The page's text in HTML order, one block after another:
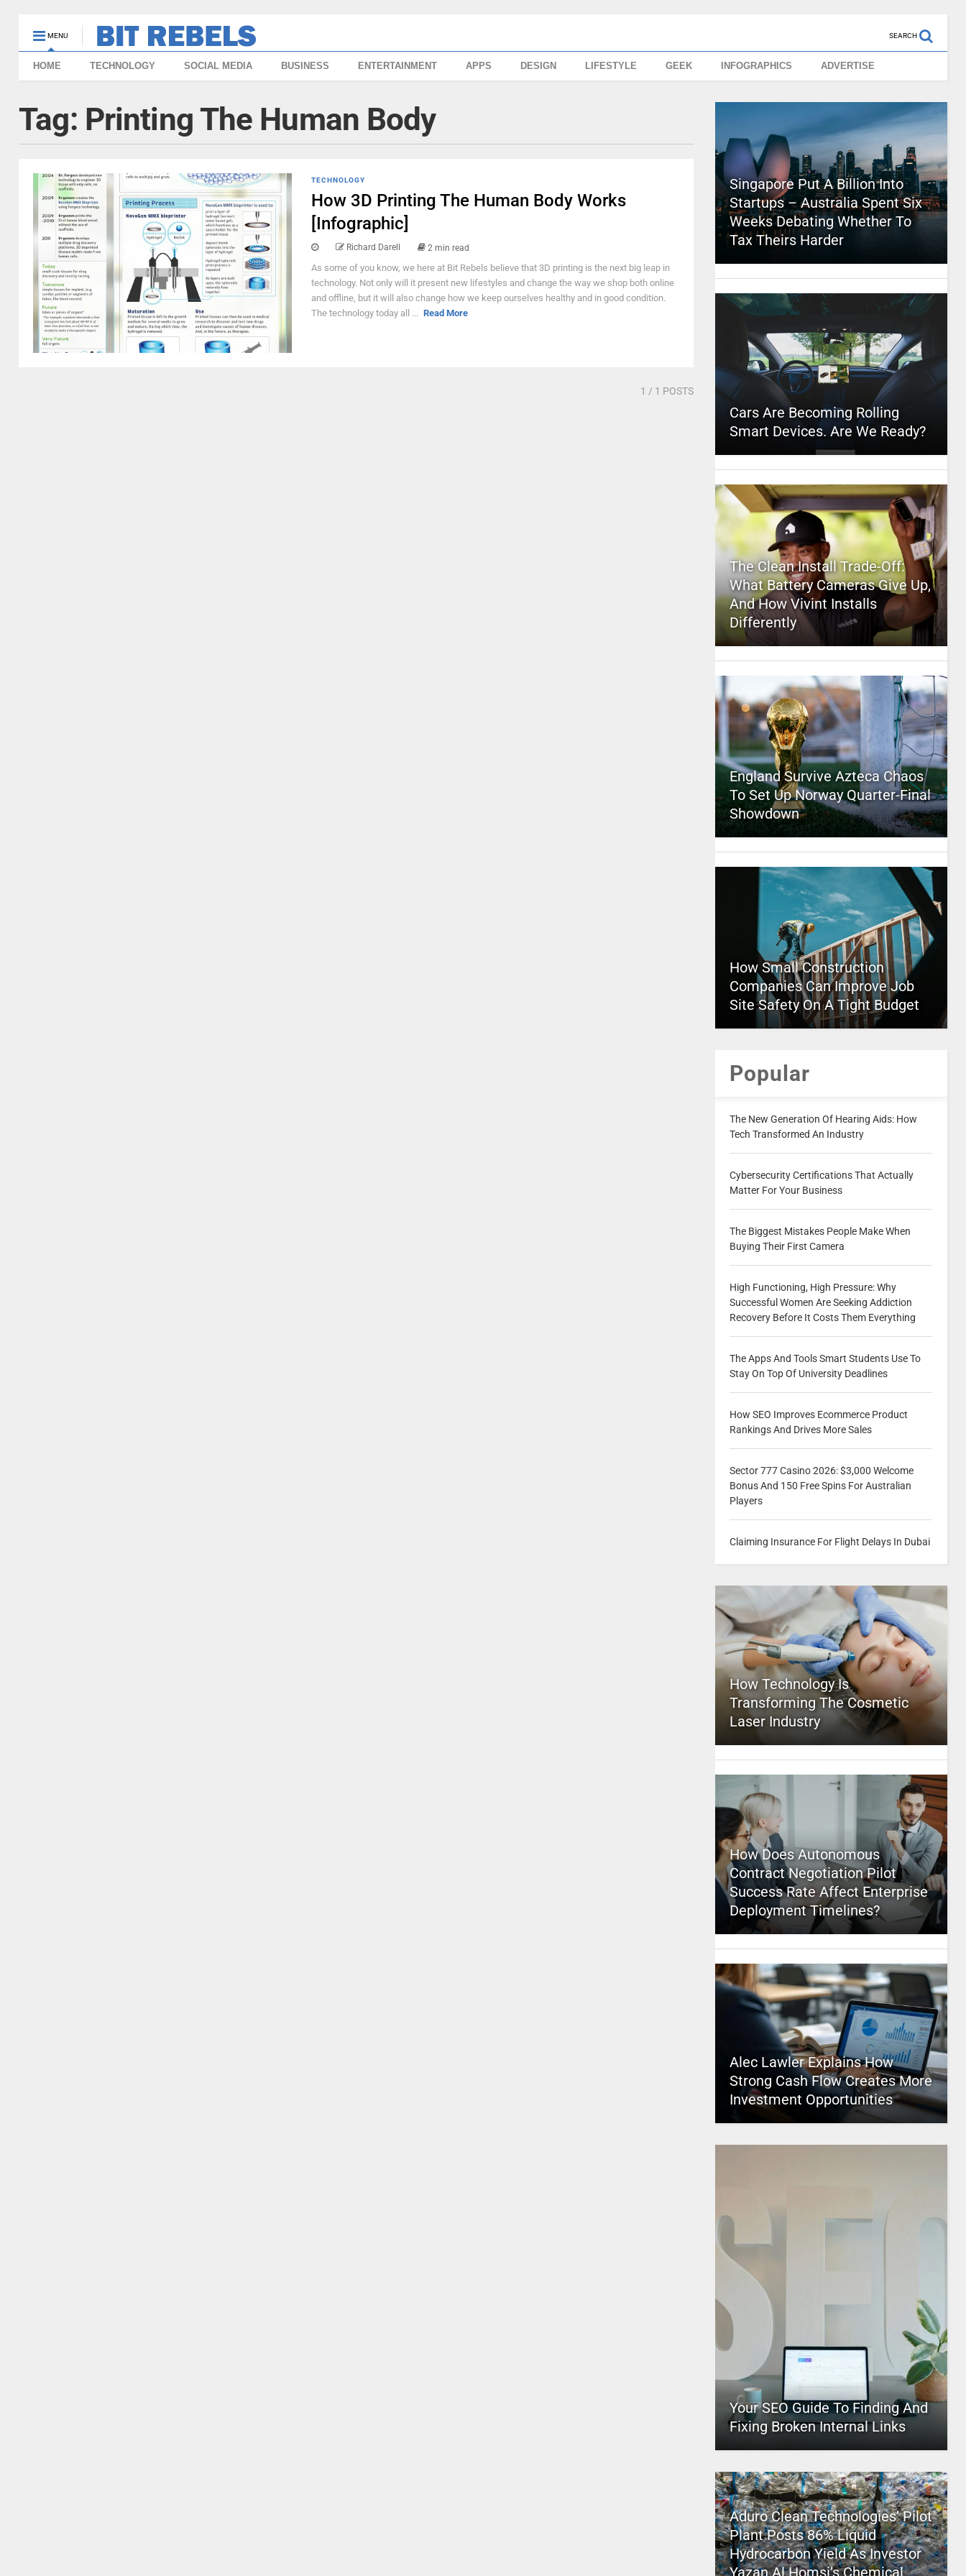
MENU SEARCH
HOME TECHNOLOGY SOCIAL MEDIA BUSINESS ENTERTAINMENT APPS DESIGN LIFESTYLE GEEK INFOGRAPHICS ADVERTISE
Tag: Printing The Human Body
TECHNOLOGY
How 3D Printing The Human Body Works
[Infographic]
Richard Darell 2 min read
As some of you know, we here at Bit Rebels believe that 3D printing is the next big leap in
technology. Not only will it present new lifestyles and change the way we shop both online
and offline, but it will also change how we keep ourselves healthy and in good condition.
The technology today all ... Read More
1 / 1 POSTS
Singapore Put A Billion Into
Startups – Australia Spent Six
Weeks Debating Whether To
Tax Theirs Harder
Cars Are Becoming Rolling
Smart Devices. Are We Ready?
The Clean Install Trade-Off:
What Battery Cameras Give Up,
And How Vivint Installs
Differently
England Survive Azteca Chaos
To Set Up Norway Quarter-Final
Showdown
How Small Construction
Companies Can Improve Job
Site Safety On A Tight Budget
Popular
The New Generation Of Hearing Aids: How
Tech Transformed An Industry
Cybersecurity Certifications That Actually
Matter For Your Business
The Biggest Mistakes People Make When
Buying Their First Camera
High Functioning, High Pressure: Why
Successful Women Are Seeking Addiction
Recovery Before It Costs Them Everything
The Apps And Tools Smart Students Use To
Stay On Top Of University Deadlines
How SEO Improves Ecommerce Product
Rankings And Drives More Sales
Sector 777 Casino 2026: $3,000 Welcome
Bonus And 150 Free Spins For Australian
Players
Claiming Insurance For Flight Delays In Dubai
How Technology Is
Transforming The Cosmetic
Laser Industry
How Does Autonomous
Contract Negotiation Pilot
Success Rate Affect Enterprise
Deployment Timelines?
Alec Lawler Explains How
Strong Cash Flow Creates More
Investment Opportunities
Your SEO Guide To Finding And
Fixing Broken Internal Links
Aduro Clean Technologies’ Pilot
Plant Posts 86% Liquid
Hydrocarbon Yield As Investor
Yazan Al Homsi’s Chemical